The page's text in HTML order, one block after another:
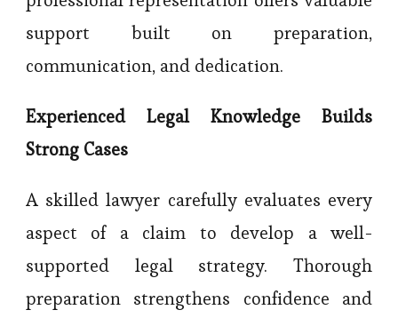
support built on preparation,
communication, and dedication.
Experienced Legal Knowledge Builds
Strong Cases
A skilled lawyer carefully evaluates every
aspect of a claim to develop a well-
supported legal strategy. Thorough
preparation strengthens confidence and